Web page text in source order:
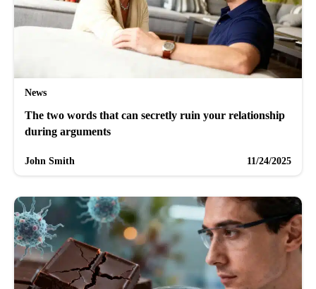
News
The two words that can secretly ruin your relationship
during arguments
John Smith 11/24/2025